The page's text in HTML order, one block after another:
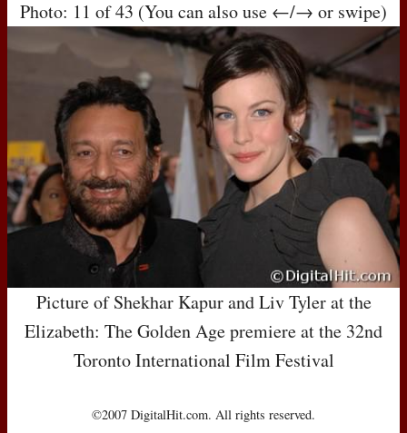
Photo: 11 of 43 (You can also use ←/→ or swipe)
Picture of Shekhar Kapur and Liv Tyler at the
Elizabeth: The Golden Age premiere at the 32nd
Toronto International Film Festival
©2007 DigitalHit.com. All rights reserved.